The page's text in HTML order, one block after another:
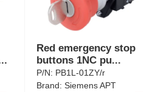
Red emergency stop
buttons 1NC pu...
P/N: PB1L-01ZY/r
Brand:Siemens APT